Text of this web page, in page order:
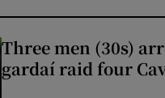
Three men (30s)
gardaí raid four